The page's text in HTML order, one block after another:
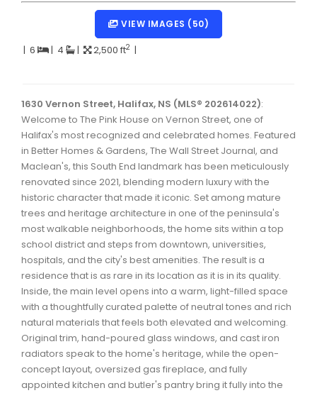
Dartmouth Woodside, Eastern Passage, Cow Bay Real
Fairview Real Estate
Hammonds Plains, Kingswood, Haliburton Real Estate
Harrietsfield, Sambro, Halibut Bay Real Estate
Kings County Real Estate
Lawrencetown, Lake Echo, Porters Lake Real Estate
Sackville, Beaverbank Real Estate
Southdale, Manor Park Real Estate
Spryfield Real Estate
Timberlea, Prospect, and St. Margaret's Bay Real
Waverley, Fall River, Oakfield Real Estate
Woodlawn, Portland Estates, Nantucket Real Estate
VIEW IMAGES (50)
| 6 | 4 | 2,500 ft2 |
1630 Vernon Street, Halifax, NS (MLS® 202614022):
Welcome to The Pink House on Vernon Street, one of
Halifax's most recognized and celebrated homes. Featured
in Better Homes & Gardens, The Wall Street Journal, and
Maclean's, this South End landmark has been meticulously
renovated since 2021, blending modern luxury with the
historic character that made it iconic. Set among mature
trees and heritage architecture in one of the peninsula's
most walkable neighborhoods, the home sits within a top
school district and steps from downtown, universities,
hospitals, and the city's best amenities. The result is a
residence that is as rare in its location as it is in its quality.
Inside, the main level opens into a warm, light-filled space
with a thoughtfully curated palette of neutral tones and rich
natural materials that feels both elevated and welcoming.
Original trim, hand-poured glass windows, and cast iron
radiators speak to the home's heritage, while the open-
concept layout, oversized gas fireplace, and fully
appointed kitchen and butler's pantry bring it fully into the